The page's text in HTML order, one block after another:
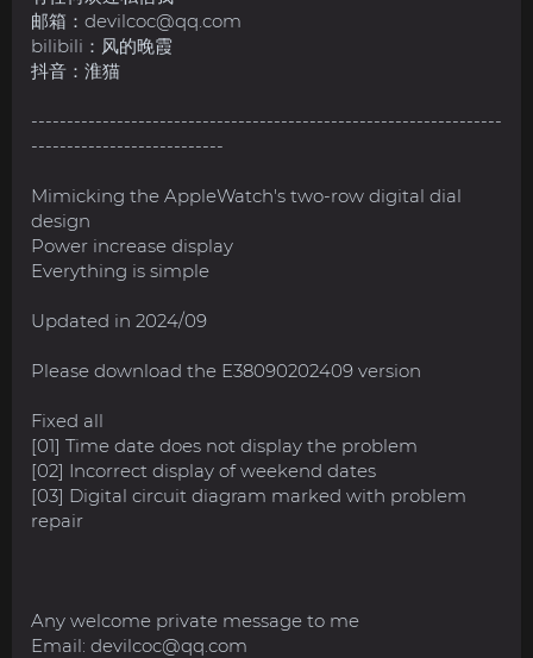
邮箱： devilcoc@qq.com
bilibili：风的晚霞
抖音：淮猫
------------------------------------------------------------------
---------------------------
Mimicking the AppleWatch's two-row digital dial
design
Power increase display
Everything is simple
Updated in 2024/09
Please download the E38090202409 version
Fixed all
[01] Time date does not display the problem
[02] Incorrect display of weekend dates
[03] Digital circuit diagram marked with problem
repair
Any welcome private message to me
Email: devilcoc@qq.com